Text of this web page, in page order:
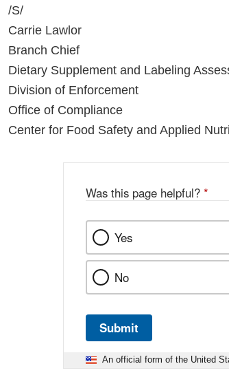
/S/
Carrie Lawlor
Branch Chief
Dietary Supplement and Labeling
Division of Enforcement
Office of Compliance
Center for Food Safety and Applied
Was this page helpful? *
Yes
No
Submit
An official form of the United